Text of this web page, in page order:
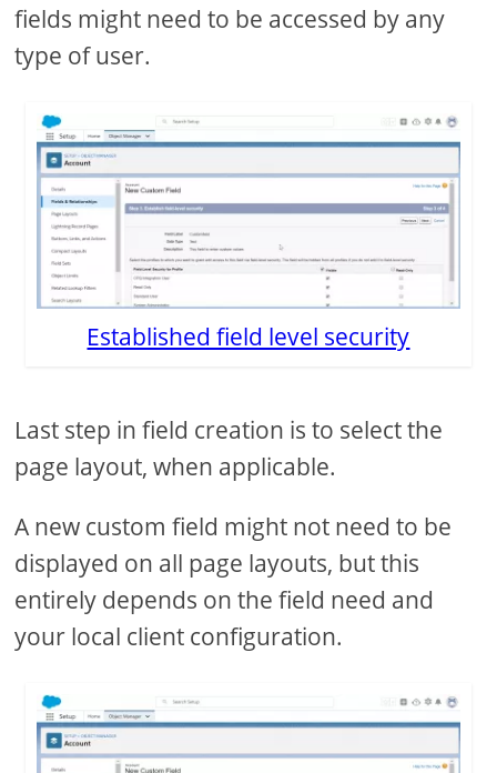
fields might need to be accessed by any
type of user.
Established field level security
Last step in field creation is to select the
page layout, when applicable.
A new custom field might not need to be
displayed on all page layouts, but this
entirely depends on the field need and
your local client configuration.